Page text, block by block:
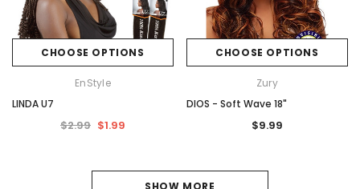
CHOOSE OPTIONS
EnStyle
LINDA U7
$2.99 $1.99
CHOOSE OPTIONS
Zury
DIOS - Soft Wave 18"
$9.99
SHOW MORE